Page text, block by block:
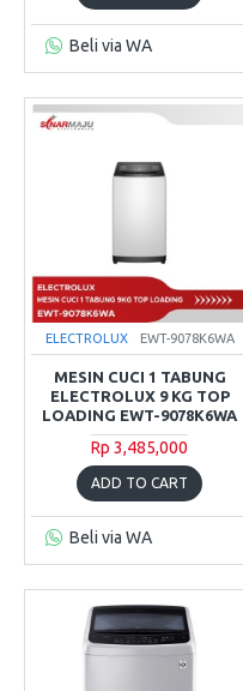
Beli via WA
ELECTROLUX EWT-9078K6WA
MESIN CUCI 1 TABUNG
ELECTROLUX 9 KG TOP
LOADING EWT-9078K6WA
Rp 3,485,000
ADD TO CART
Beli via WA